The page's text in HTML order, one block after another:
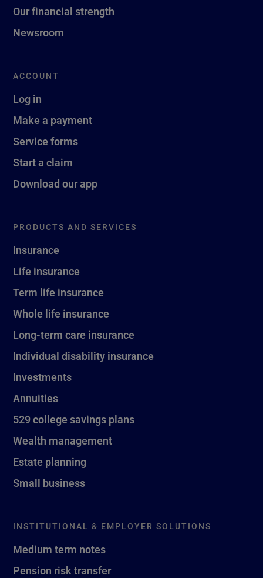
Our financial strength
Newsroom
ACCOUNT
Log in
Make a payment
Service forms
Start a claim
Download our app
PRODUCTS AND SERVICES
Insurance
Life insurance
Term life insurance
Whole life insurance
Long-term care insurance
Individual disability insurance
Investments
Annuities
529 college savings plans
Wealth management
Estate planning
Small business
INSTITUTIONAL & EMPLOYER SOLUTIONS
Medium term notes
Pension risk transfer